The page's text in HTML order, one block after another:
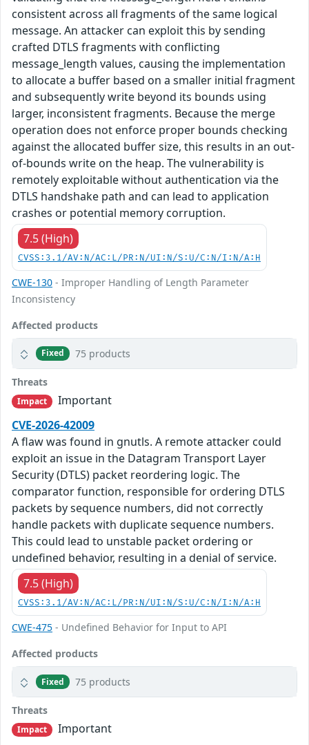
consistent across all fragments of the same logical
message. An attacker can exploit this by sending
crafted DTLS fragments with conflicting
message_length values, causing the implementation
to allocate a buffer based on a smaller initial fragment
and subsequently write beyond its bounds using
larger, inconsistent fragments. Because the merge
operation does not enforce proper bounds checking
against the allocated buffer size, this results in an out-
of-bounds write on the heap. The vulnerability is
remotely exploitable without authentication via the
DTLS handshake path and can lead to application
crashes or potential memory corruption.
7.5 (High)
CVSS:3.1/AV:N/AC:L/PR:N/UI:N/S:U/C:N/I:N/A:H
CWE-130 - Improper Handling of Length Parameter
Inconsistency
Affected products
Fixed 75 products
Threats
Impact
Important
CVE-2026-42009
A flaw was found in gnutls. A remote attacker could
exploit an issue in the Datagram Transport Layer
Security (DTLS) packet reordering logic. The
comparator function, responsible for ordering DTLS
packets by sequence numbers, did not correctly
handle packets with duplicate sequence numbers.
This could lead to unstable packet ordering or
undefined behavior, resulting in a denial of service.
7.5 (High)
CVSS:3.1/AV:N/AC:L/PR:N/UI:N/S:U/C:N/I:N/A:H
CWE-475 - Undefined Behavior for Input to API
Affected products
Fixed 75 products
Threats
Impact
Important